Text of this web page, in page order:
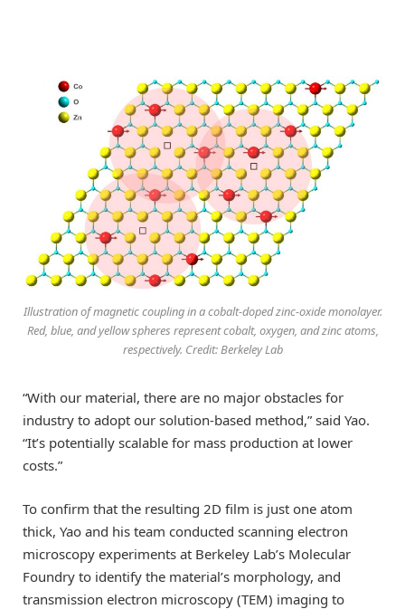
Illustration of magnetic coupling in a cobalt-doped zinc-oxide monolayer.
Red, blue, and yellow spheres represent cobalt, oxygen, and zinc atoms,
respectively. Credit: Berkeley Lab
“With our material, there are no major obstacles for
industry to adopt our solution-based method,” said Yao.
“It’s potentially scalable for mass production at lower
costs.”
To confirm that the resulting 2D film is just one atom
thick, Yao and his team conducted scanning electron
microscopy experiments at Berkeley Lab’s Molecular
Foundry to identify the material’s morphology, and
transmission electron microscopy (TEM) imaging to